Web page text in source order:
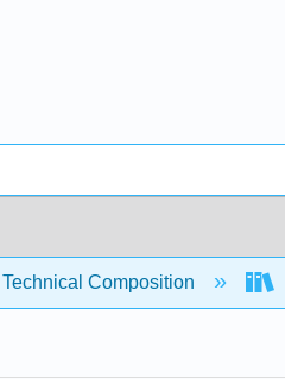
Technical Composition